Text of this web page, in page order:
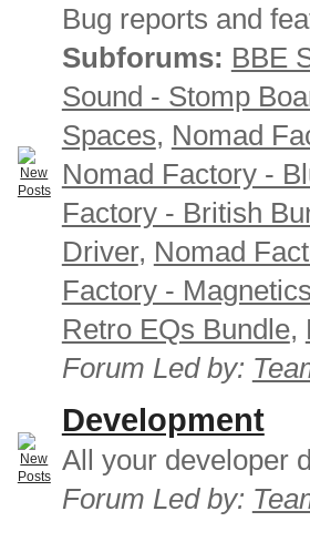
Bug reports and
Subforums: BBE
Sound - Stomp
Spaces, Nomad
Nomad Factory -
Factory - British
Driver, Nomad
Factory -
Retro EQs Bundle,
Forum Led by:
Development
All your developer
Forum Led by: